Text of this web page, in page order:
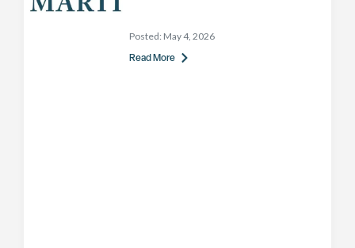
Posted: May 4, 2026
Read More